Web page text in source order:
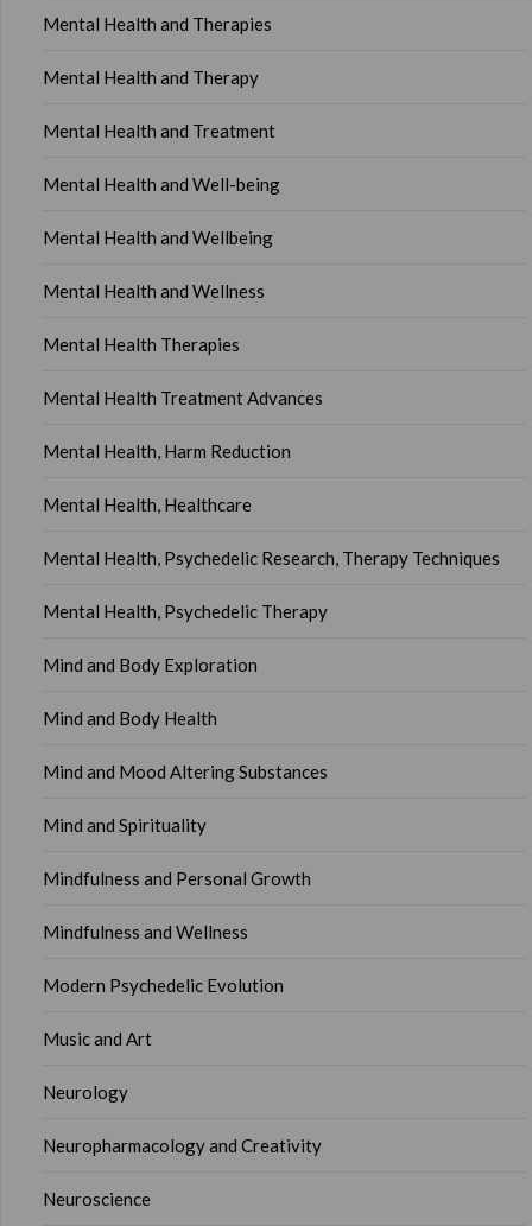
Mental Health and Therapies
Mental Health and Therapy
Mental Health and Treatment
Mental Health and Well-being
Mental Health and Wellbeing
Mental Health and Wellness
Mental Health Therapies
Mental Health Treatment Advances
Mental Health, Harm Reduction
Mental Health, Healthcare
Mental Health, Psychedelic Research, Therapy Techniques
Mental Health, Psychedelic Therapy
Mind and Body Exploration
Mind and Body Health
Mind and Mood Altering Substances
Mind and Spirituality
Mindfulness and Personal Growth
Mindfulness and Wellness
Modern Psychedelic Evolution
Music and Art
Neurology
Neuropharmacology and Creativity
Neuroscience